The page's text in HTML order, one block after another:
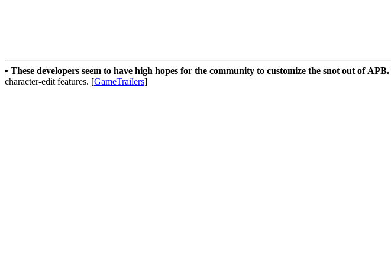
• These developers seem to have high hopes for the community to customize the snot out of APB.
character-edit features. [GameTrailers]